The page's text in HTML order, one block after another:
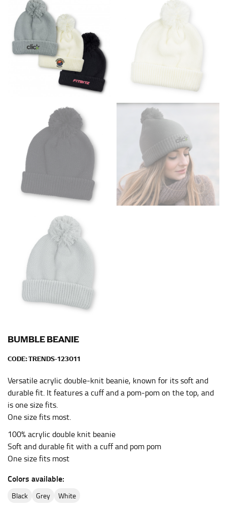
BUMBLE BEANIE
CODE:TRENDS-123011
Versatile acrylic double-knit beanie, known for its soft and
durable fit. It features a cuff and a pom-pom on the top, and
is one size fits.
One size fits most.
100% acrylic double knit beanie
Soft and durable fit with a cuff and pom pom
One size fits most
Colors available:
black grey white
This measurement is used for tops and dresses.
Women:Place one end of the tape measure at the
fullest part of your bust and wrap it around your body
to get the measurement, keeping the tape parallel to
the floor.
Men and kids:Place one end of the tape measure at
the center of your chest. Wrap it around your body,
keeping the tape parallel to the floor.
WAIST
This measurement is used for tops, dresses, and
bottoms.
Most clothing lines use the measurement of the
“natural waist” for their size guides. To measure your
natural waist, you want to find the narrowest part of
your waist, located above your belly button and below
your rib cage.
Note some brands use a “low” waist measurement. For
this, you would measure at the point where your
trousers would normally ride.
HIPS
This measurement is used for bottoms and sometimes
Stand with your hips together and measure the fullest
well. It might be challenging to keep the tape
recommended that you have a friend assist you with
this or that you do it in front of a mirror.
INSEAM
This measurement is used for trousers and jeans.
The inseam is the distance from the uppermost part of
inseam based on a well-fitting pair of pants. Measure
from the crotch to the cuff on the inside seam of the
leg. The number of inches, to the nearest ½”, is the